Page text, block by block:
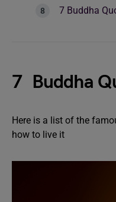
7 Buddha
7 Buddha
Here is a list of the
how to live it